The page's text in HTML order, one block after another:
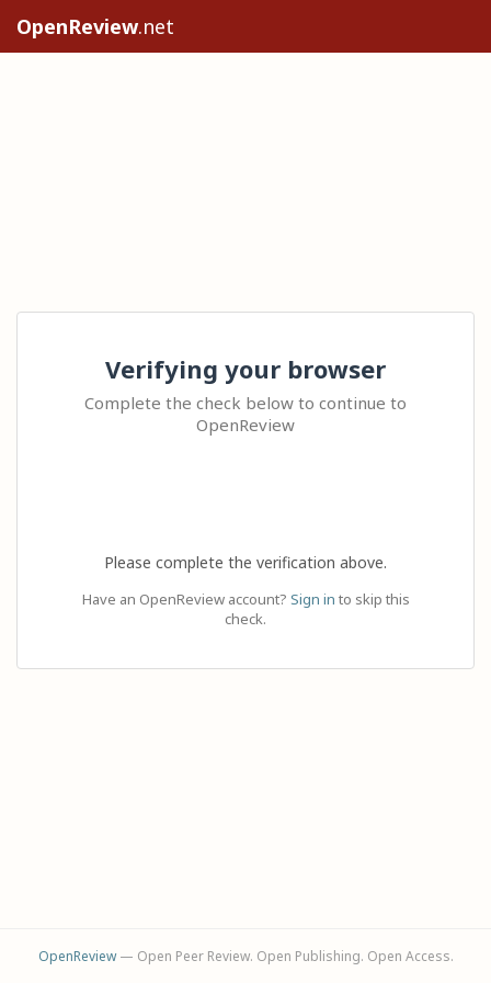
OpenReview.net
Verifying your browser
Complete the check below to continue to
OpenReview
Please complete the verification above.
Have an OpenReview account? Sign in to skip this
check.
OpenReview— Open Peer Review. Open Publishing. Open Access.